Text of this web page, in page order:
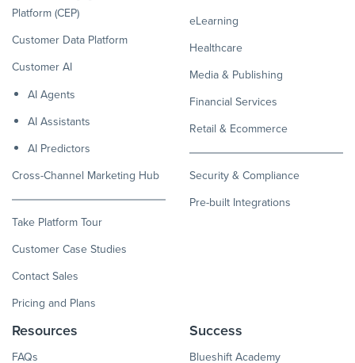
Platform (CEP)
Customer Data Platform
Customer AI
AI Agents
AI Assistants
AI Predictors
Cross-Channel Marketing Hub
Take Platform Tour
Customer Case Studies
Contact Sales
Pricing and Plans
eLearning
Healthcare
Media & Publishing
Financial Services
Retail & Ecommerce
Security & Compliance
Pre-built Integrations
Resources
FAQs
Success
Blueshift Academy